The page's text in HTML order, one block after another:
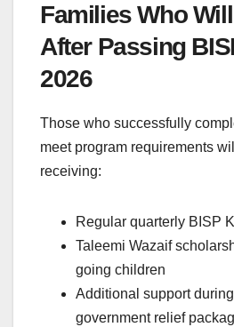
Families Who
After Passing
2026
Those who successfully
meet program requirements
receiving:
Regular quarterly BISP
Taleemi Wazaif
going children
Additional support
government relief